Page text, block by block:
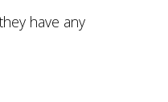
have any